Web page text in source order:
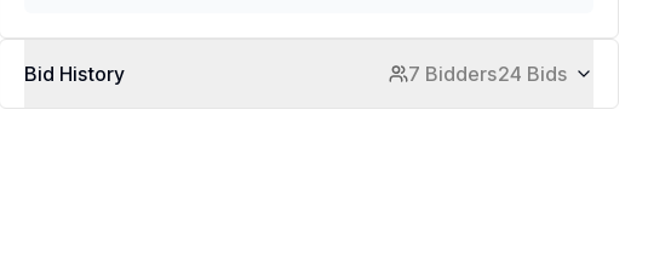
Bid History 7 Bidders24 Bids